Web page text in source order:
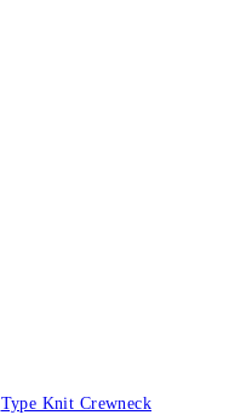
Type Knit Crewneck